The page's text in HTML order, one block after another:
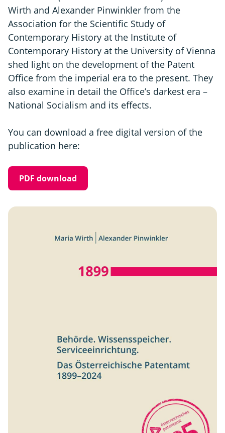
Wirth and Alexander Pinwinkler from the
Association for the Scientific Study of
Contemporary History at the Institute of
Contemporary History at the University of Vienna
shed light on the development of the Patent
Office from the imperial era to the present. They
also examine in detail the Office’s darkest era –
National Socialism and its effects.
You can download a free digital version of the
publication here:
PDF download